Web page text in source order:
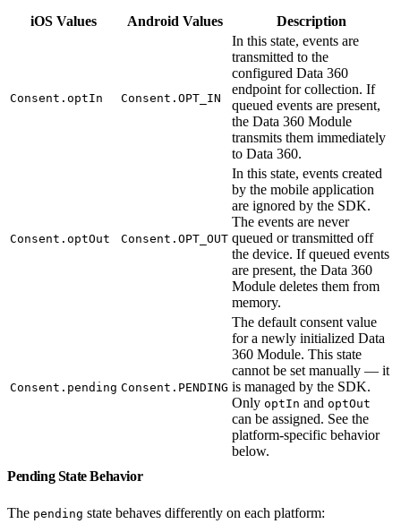
iOS Values Android Values Description
Consent.optIn Consent.OPT_IN
In this state, events are
transmitted to the
configured Data 360
endpoint for collection. If
queued events are present,
the Data 360 Module
transmits them immediately
to Data 360.
Consent.optOut Consent.OPT_OUT
In this state, events created
by the mobile application
are ignored by the SDK.
The events are never
queued or transmitted off
the device. If queued events
are present, the Data 360
Module deletes them from
memory.
Consent.pending Consent.PENDING
The default consent value
for a newly initialized Data
360 Module. This state
cannot be set manually — it
is managed by the SDK.
Only optIn and optOut
can be assigned. See the
platform-specific behavior
below.
Pending State Behavior
The pending state behaves differently on each platform: